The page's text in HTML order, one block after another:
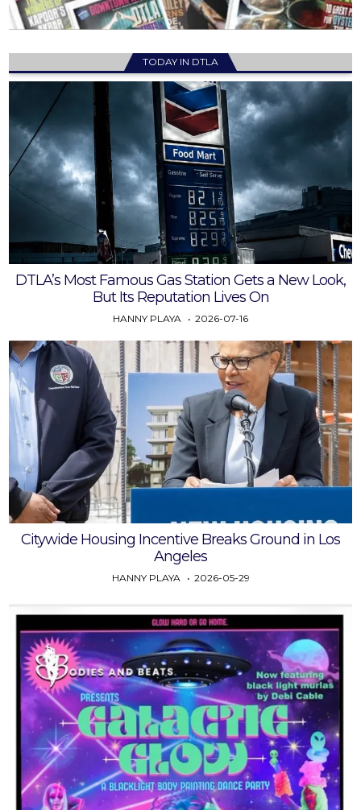
TODAY IN DTLA
DTLA’s Most Famous Gas Station Gets a New Look,
But Its Reputation Lives On
HANNY PLAYA 2026-07-16
Citywide Housing Incentive Breaks Ground in Los
Angeles
HANNY PLAYA 2026-05-29